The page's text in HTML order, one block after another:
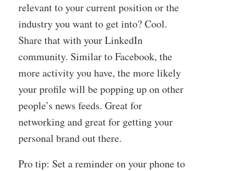
relevant to your current position or the
industry you want to get into? Cool.
Share that with your LinkedIn
community. Similar to Facebook, the
more activity you have, the more likely
your profile will be popping up on other
people’s news feeds. Great for
networking and great for getting your
personal brand out there.
Pro tip: Set a reminder on your phone to